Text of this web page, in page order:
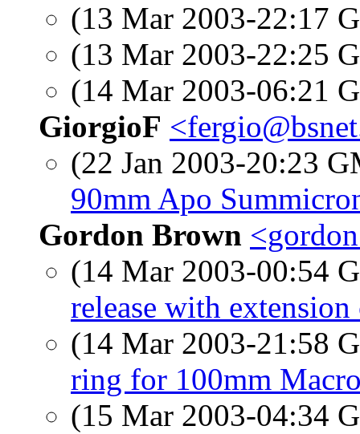
(13 Mar 2003-22:17
(13 Mar 2003-22:25
(14 Mar 2003-06:21
GiorgioF
(22 Jan 2003-20:23
90mm Apo
Gordon Brown
(14 Mar 2003-00:54
release with extension
(14 Mar 2003-21:58
ring for 100mm
(15 Mar 2003-04:34